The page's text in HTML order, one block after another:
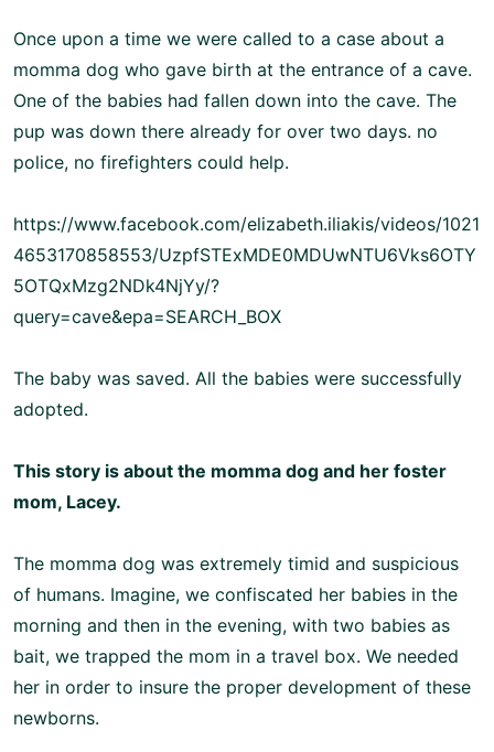
Once upon a time we were called to a case about a
momma dog who gave birth at the entrance of a cave.
One of the babies had fallen down into the cave. The
pup was down there already for over two days. no
police, no firefighters could help.
https://www.facebook.com/elizabeth.iliakis/videos/1021
4653170858553/UzpfSTExMDE0MDUwNTU6Vks6OTY
5OTQxMzg2NDk4NjYy/?
query=cave&epa=SEARCH_BOX
The baby was saved. All the babies were successfully
adopted.
This story is about the momma dog and her foster
mom, Lacey.
The momma dog was extremely timid and suspicious
of humans. Imagine, we confiscated her babies in the
morning and then in the evening, with two babies as
bait, we trapped the mom in a travel box. We needed
her in order to insure the proper development of these
newborns.